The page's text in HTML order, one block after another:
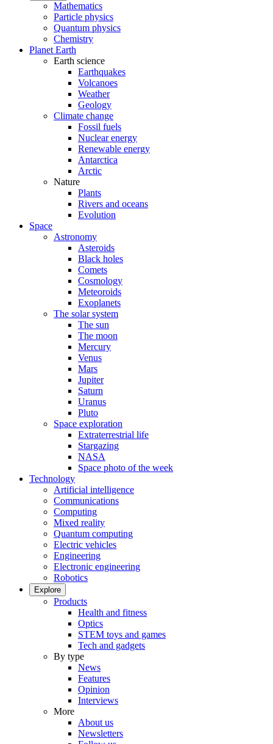
Mathematics
Particle physics
Quantum physics
Chemistry
Planet Earth
Earth science
Earthquakes
Volcanoes
Weather
Geology
Climate change
Fossil fuels
Nuclear energy
Renewable energy
Antarctica
Arctic
Nature
Plants
Rivers and oceans
Evolution
Space
Astronomy
Asteroids
Black holes
Comets
Cosmology
Meteoroids
Exoplanets
The solar system
The sun
The moon
Mercury
Venus
Mars
Jupiter
Saturn
Uranus
Pluto
Space exploration
Extraterrestrial life
Stargazing
NASA
Space photo of the week
Technology
Artificial intelligence
Communications
Computing
Mixed reality
Quantum computing
Electric vehicles
Engineering
Electronic engineering
Robotics
Explore
Products
Health and fitness
Optics
STEM toys and games
Tech and gadgets
By type
News
Features
Opinion
Interviews
More
About us
Newsletters